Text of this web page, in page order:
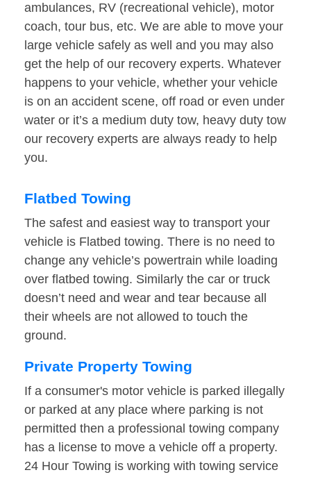
ambulances, RV (recreational vehicle), motor
coach, tour bus, etc. We are able to move your
large vehicle safely as well and you may also
get the help of our recovery experts. Whatever
happens to your vehicle, whether your vehicle
is on an accident scene, off road or even under
water or it’s a medium duty tow, heavy duty tow
our recovery experts are always ready to help
you.
Flatbed Towing
The safest and easiest way to transport your
vehicle is Flatbed towing. There is no need to
change any vehicle’s powertrain while loading
over flatbed towing. Similarly the car or truck
doesn’t need and wear and tear because all
their wheels are not allowed to touch the
ground.
Private Property Towing
If a consumer's motor vehicle is parked illegally
or parked at any place where parking is not
permitted then a professional towing company
has a license to move a vehicle off a property.
24 Hour Towing is working with towing service